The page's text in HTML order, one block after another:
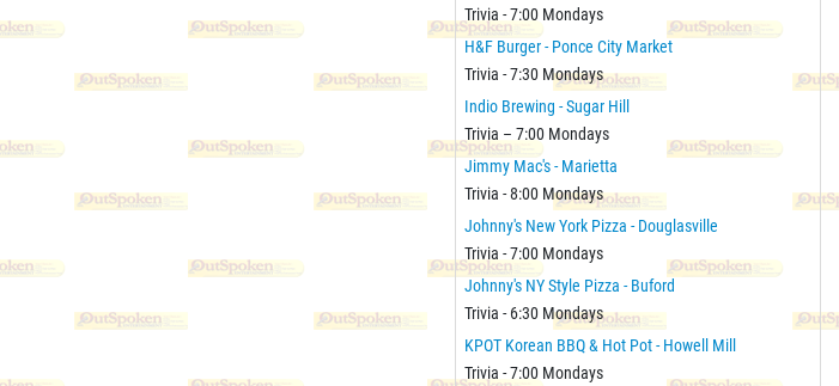
Trivia - 7:00 Mondays
H&F Burger - Ponce City Market
Trivia - 7:30 Mondays
Indio Brewing - Sugar Hill
Trivia – 7:00 Mondays
Jimmy Mac's - Marietta
Trivia - 8:00 Mondays
Johnny's New York Pizza - Douglasville
Trivia - 7:00 Mondays
Johnny's NY Style Pizza - Buford
Trivia - 6:30 Mondays
KPOT Korean BBQ & Hot Pot - Howell Mill
Trivia - 7:00 Mondays